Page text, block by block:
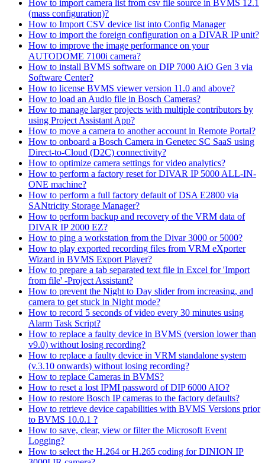
How to import camera list from csv file source in BVMS 12.1
(mass configuration)?
How to Import CSV device list into Config Manager
How to import the foreign configuration on a DIVAR IP unit?
How to improve the image performance on your
AUTODOME 7100i camera?
How to install BVMS software on DIP 7000 AiO Gen 3 via
Software Center?
How to license BVMS viewer version 11.0 and above?
How to load an Audio file in Bosch Cameras?
How to manage larger projects with multiple contributors by
using Project Assistant App?
How to move a camera to another account in Remote Portal?
How to onboard a Bosch Camera in Genetec SC SaaS using
Direct-to-Cloud (D2C) connectivity?
How to optimize camera settings for video analytics?
How to perform a factory reset for DIVAR IP 5000 ALL-IN-
ONE machine?
How to perform a full factory default of DSA E2800 via
SANtricity Storage Manager?
How to perform backup and recovery of the VRM data of
DIVAR IP 2000 EZ?
How to ping a workstation from the Divar 3000 or 5000?
How to play exported recording files from VRM eXporter
Wizard in BVMS Export Player?
How to prepare a tab separated text file in Excel for 'Import
from file' -Project Assistant?
How to prevent the Night to Day slider from increasing, and
camera to get stuck in Night mode?
How to record 5 seconds of video every 30 minutes using
Alarm Task Script?
How to replace a faulty device in BVMS (version lower than
v9.0) without losing recording?
How to replace a faulty device in VRM standalone system
(v.3.10 onwards) without losing recording?
How to replace Cameras in BVMS?
How to reset a lost IPMI password of DIP 6000 AIO?
How to restore Bosch IP cameras to the factory defaults?
How to retrieve device capabilities with BVMS Versions prior
to BVMS 10.0.1 ?
How to save, clear, view or filter the Microsoft Event
Logging?
How to select the H.264 or H.265 coding for DINION IP